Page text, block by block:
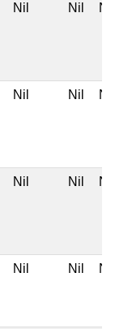
Nil Nil Nil
Nil Nil Nil
Nil Nil Nil
Nil Nil Nil